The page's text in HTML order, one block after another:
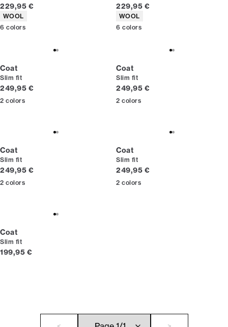
Current price
229,95 €
Product attributes
WOOL
6 colors
Current price
229,95 €
Product attributes
WOOL
6 colors
Coat
Slim fit
Current price
249,95 €
2 colors
Coat
Slim fit
Current price
249,95 €
2 colors
Coat
Slim fit
Current price
249,95 €
2 colors
Coat
Slim fit
Current price
249,95 €
2 colors
Coat
Slim fit
Current price
199,95 €